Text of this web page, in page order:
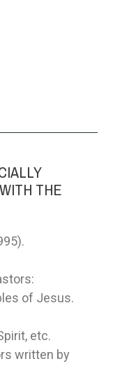
THE
of Jesus.
etc.
written by